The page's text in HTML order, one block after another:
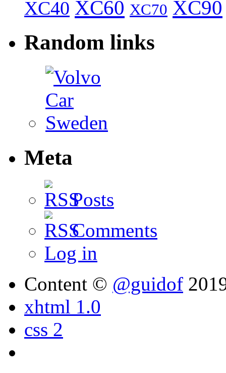
XC40 XC60 XC70 XC90
Random links
Meta
Posts
Comments
Log in
Content © @guidof
xhtml 1.0
css 2